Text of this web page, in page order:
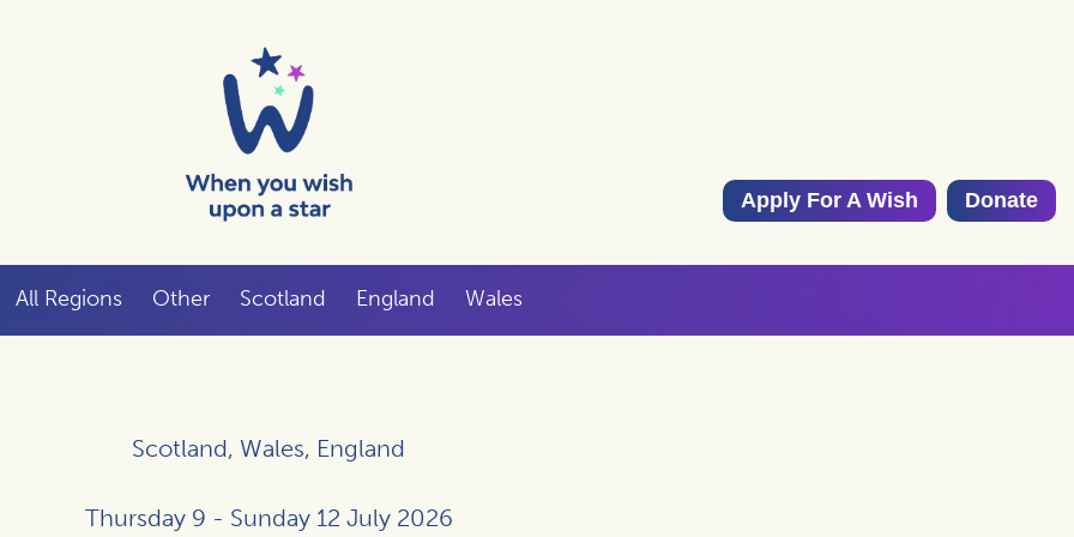
Apply For A Wish Donate
All Regions Other Scotland England Wales
Scotland, Wales, England
Thursday 9 - Sunday 12 July 2026